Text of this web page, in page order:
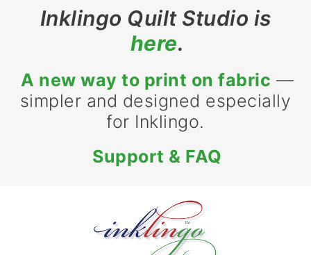
Inklingo Quilt Studio is
here.
A new way to print on fabric —
simpler and designed especially
for Inklingo.
Support & FAQ